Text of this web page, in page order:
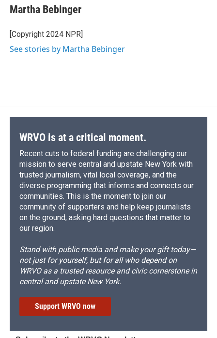
e
b
o
k
e
s
y
e
a
s
p
b
a
d
k
e
I
n
Martha Bebinger
[Copyright 2024 NPR]
See stories by Martha Bebinger
WRVO is at a critical moment.
Recent cuts to federal funding are challenging our
mission to serve central and upstate New York with
trusted journalism, vital local coverage, and the
diverse programming that informs and connects our
communities. This is the moment to join our
community of supporters and help keep journalists
on the ground, asking hard questions that matter to
our region.
Stand with public media and make your gift today—
not just for yourself, but for all who depend on
WRVO as a trusted resource and civic cornerstone in
central and upstate New York.
Support WRVO now